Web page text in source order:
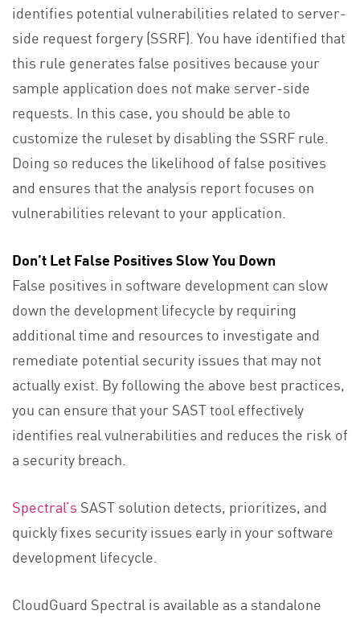
identifies potential vulnerabilities related to server-
side request forgery (SSRF). You have identified that
this rule generates false positives because your
sample application does not make server-side
requests. In this case, you should be able to
customize the ruleset by disabling the SSRF rule.
Doing so reduces the likelihood of false positives
and ensures that the analysis report focuses on
vulnerabilities relevant to your application.
Don’t Let False Positives Slow You Down
False positives in software development can slow
down the development lifecycle by requiring
additional time and resources to investigate and
remediate potential security issues that may not
actually exist. By following the above best practices,
you can ensure that your SAST tool effectively
identifies real vulnerabilities and reduces the risk of
a security breach.
Spectral’s SAST solution detects, prioritizes, and
quickly fixes security issues early in your software
development lifecycle.
CloudGuard Spectral is available as a standalone